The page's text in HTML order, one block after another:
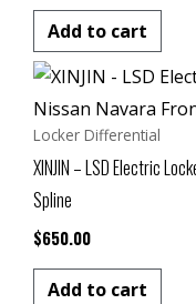
Add to cart
Locker Differential
XINJIN – LSD Electric
Spline
$650.00
Add to cart